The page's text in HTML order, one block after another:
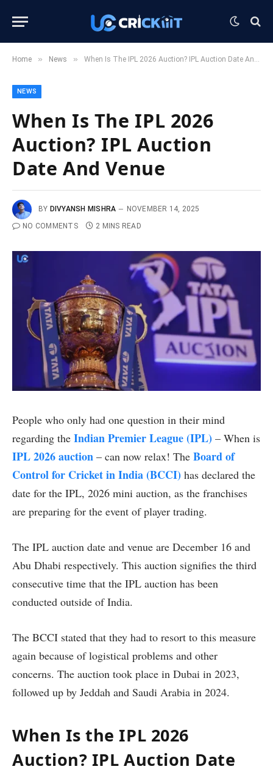
Home » News » When Is The IPL 2026 Auction? IPL Auction Date And Venue
NEWS
When Is The IPL 2026
Auction? IPL Auction
Date And Venue
BY DIVYANSH MISHRA
NOVEMBER 14, 2025
NO COMMENTS
2 MINS READ
People who only had one question in their mind
regarding the Indian Premier League (IPL) – When is
IPL 2026 auction – can now relax! The Board of
Control for Cricket in India (BCCI) has declared the
date for the IPL, 2026 mini auction, as the franchises
are preparing for the event of player trading.
The IPL auction date and venue are December 16 and
Abu Dhabi respectively. This auction signifies the third
consecutive time that the IPL auction has been
conducted outside of India.
The BCCI stated that they had to resort to this measure
again because of logistical problems and other
concerns. The auction took place in Dubai in 2023,
followed up by Jeddah and Saudi Arabia in 2024.
When Is the IPL 2026
Auction? IPL Auction Date